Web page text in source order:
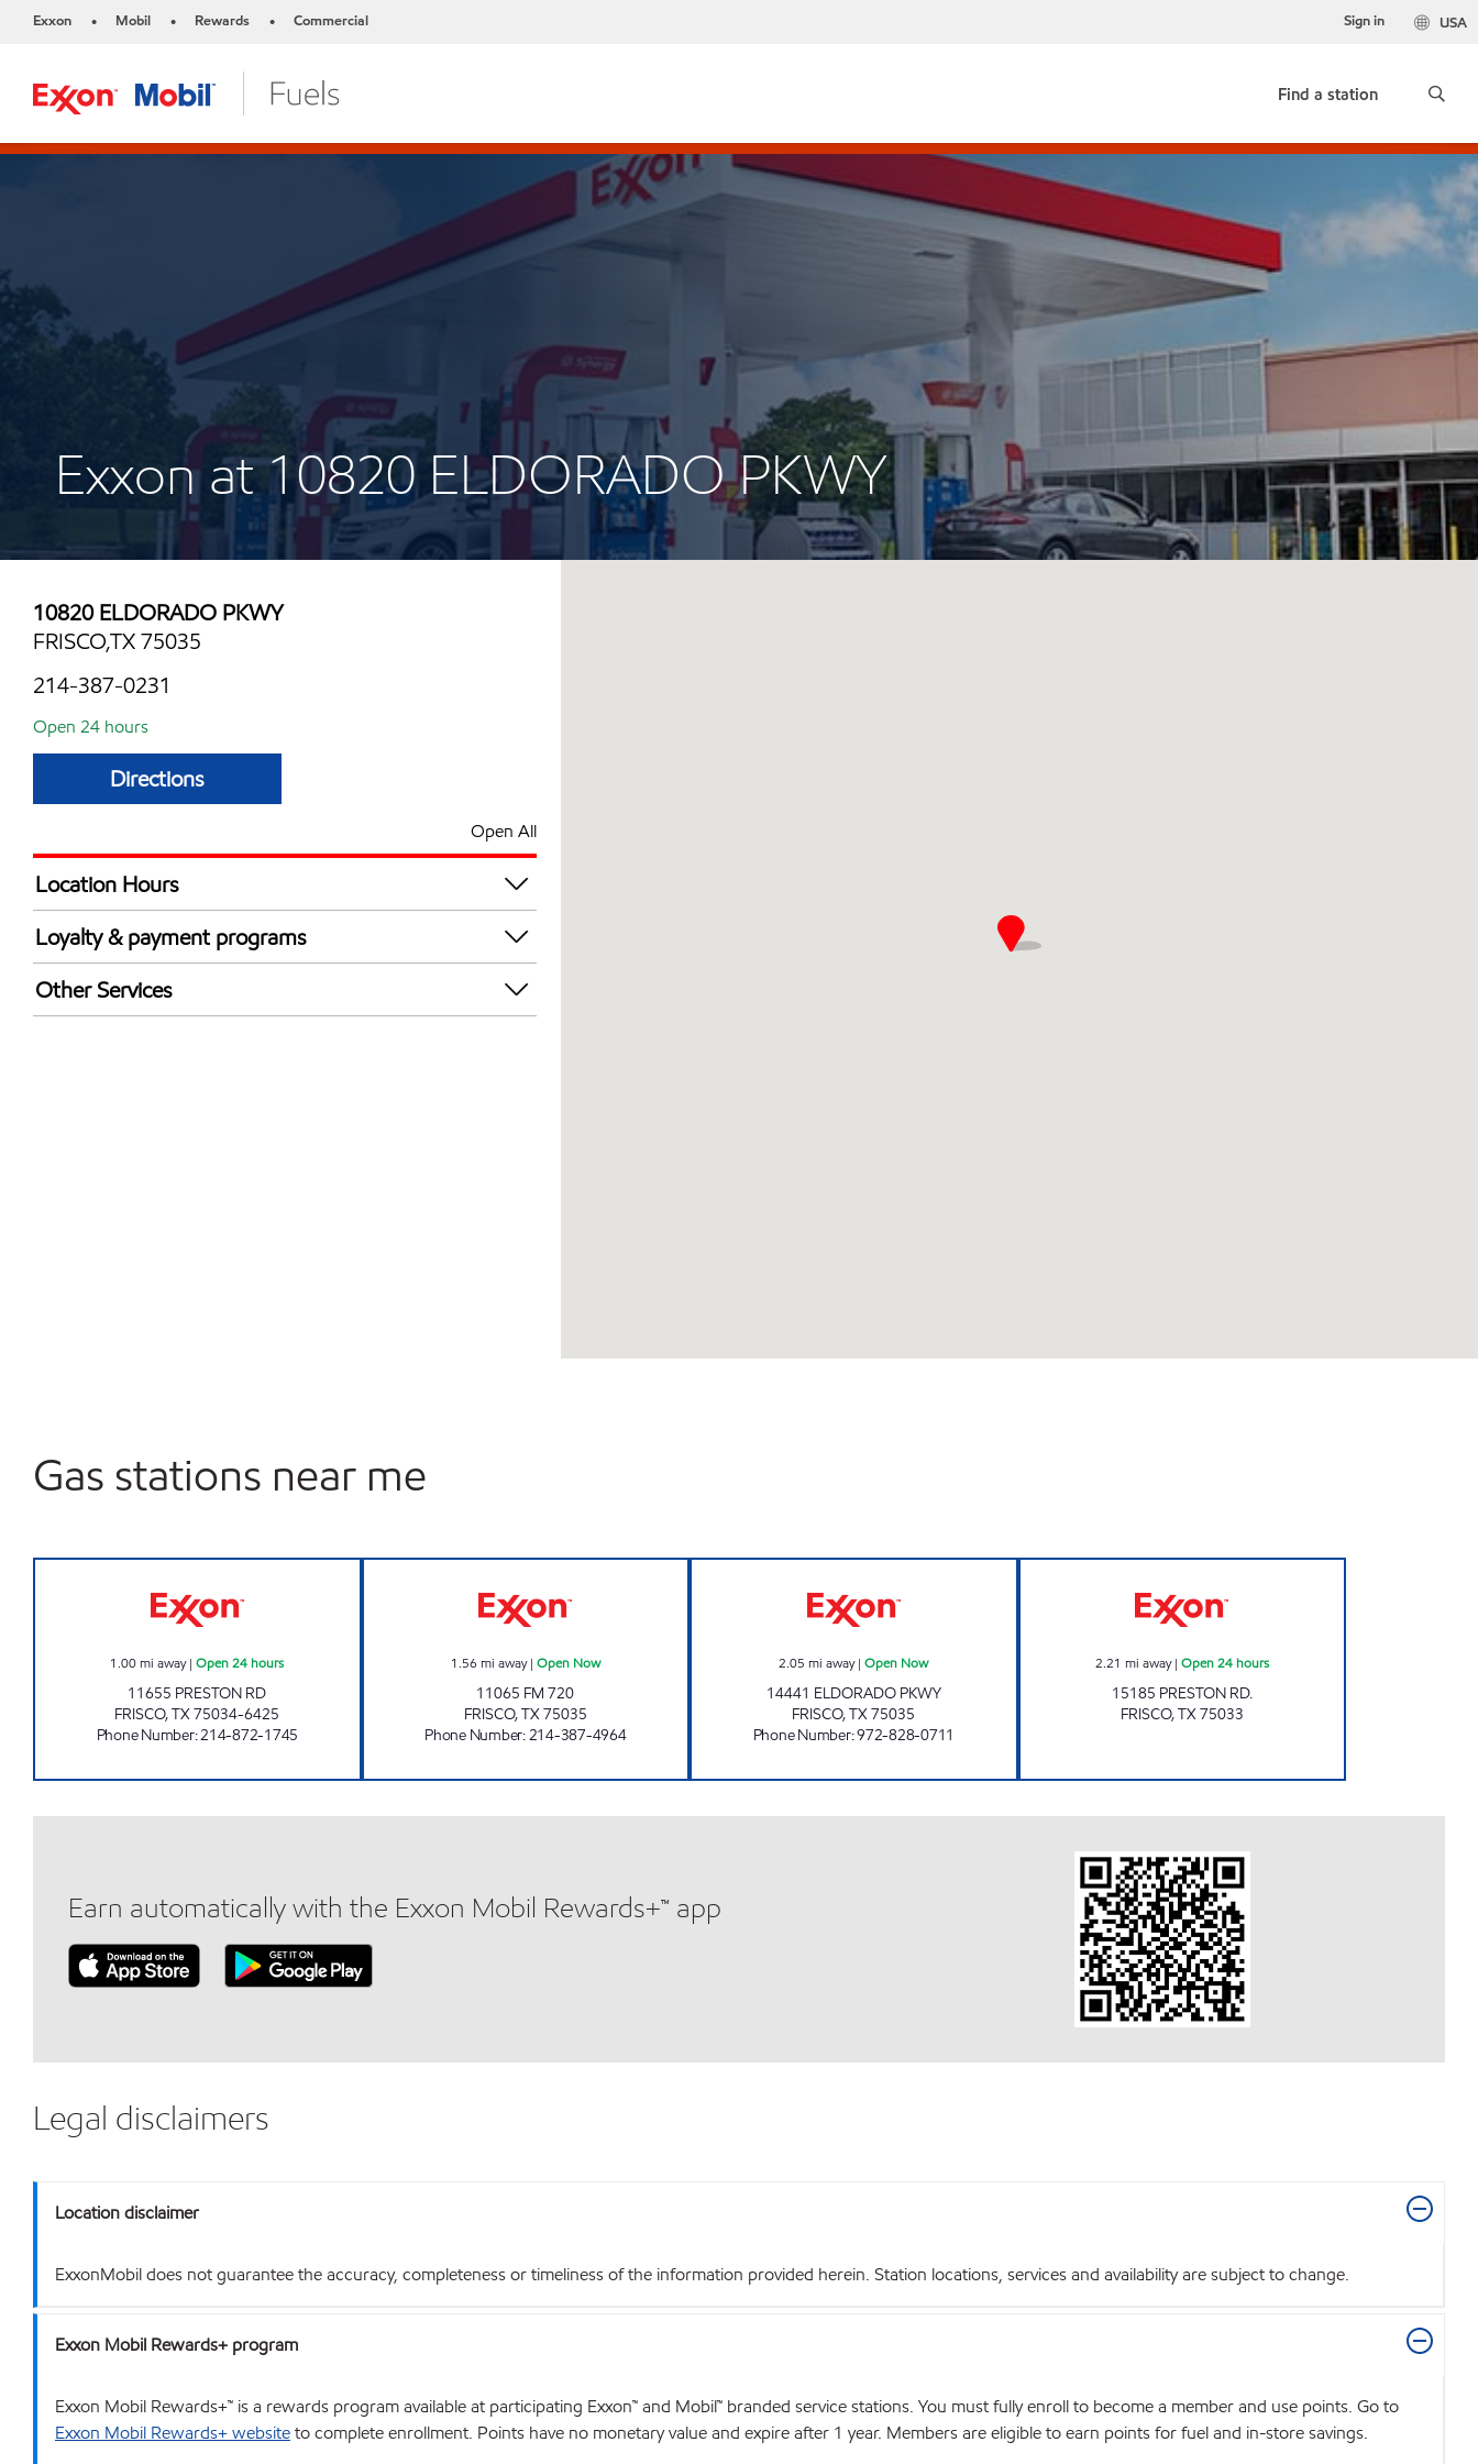
Exxon • Mobil • Rewards • Commercial USA
Sign in
Find a station
Exxon at 10820 ELDORADO PKWY
10820 ELDORADO PKWY
FRISCO,TX 75035
214-387-0231
Open 24 hours
Directions
Open All
Location Hours
24 hours
Loyalty & payment programs
Walmart+
Other Services
Gas stations near me
1.00mi away|Open 24 hours
11655 PRESTON RD
FRISCO,TX75034-6425
Phone Number:214-872-1745
1.56 mi away| Open Now
11065 FM 720
FRISCO,TX75035
Phone Number:214-387-4964
2.05 mi away|Open Now
14441 ELDORADO PKWY
FRISCO,TX75035
Phone Number:972-828-0711
2.21 mi away| Open 24 hours
15185 PRESTON RD.
FRISCO,TX75033
Earn automatically with the Exxon Mobil Rewards+™ app
Legal disclaimers
Location disclaimer
ExxonMobil does not guarantee the accuracy, completeness or timeliness of the information provided herein. Station locations, services and availability are subject to change.
Exxon Mobil Rewards+ program
Exxon Mobil Rewards+™ is a rewards program available at participating Exxon™ and Mobil™ branded service stations. You must fully enroll to become a member and use points. Go to
Exxon Mobil Rewards+ websiteto complete enrollment. Points have no monetary value and expire after 1 year. Members are eligible to earn points for fuel and in-store savings.